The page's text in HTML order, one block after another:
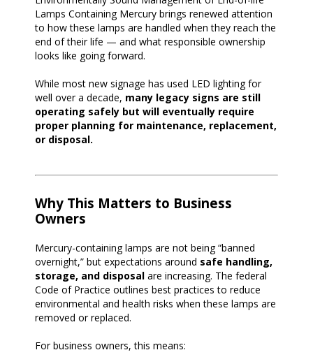
Lamps Containing Mercury brings renewed attention
to how these lamps are handled when they reach the
end of their life — and what responsible ownership
looks like going forward.
While most new signage has used LED lighting for
well over a decade, many legacy signs are still
operating safely but will eventually require
proper planning for maintenance, replacement,
or disposal.
Why This Matters to Business
Owners
Mercury-containing lamps are not being “banned
overnight,” but expectations around safe handling,
storage, and disposal are increasing. The federal
Code of Practice outlines best practices to reduce
environmental and health risks when these lamps are
removed or replaced.
For business owners, this means: